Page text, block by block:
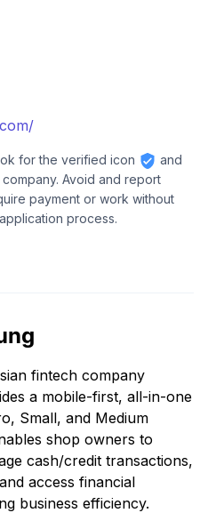
for the verified icon
and
Avoid and report
payment or work without
process.
fintech company
a mobile-first, all-in-one
Small, and Medium
shop owners to
cash/credit transactions,
access financial
business efficiency.